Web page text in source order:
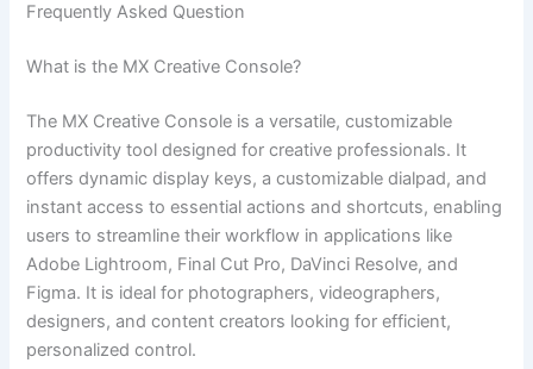
Frequently Asked Question
What is the MX Creative Console?
The MX Creative Console is a versatile, customizable
productivity tool designed for creative professionals. It
offers dynamic display keys, a customizable dialpad, and
instant access to essential actions and shortcuts, enabling
users to streamline their workflow in applications like
Adobe Lightroom, Final Cut Pro, DaVinci Resolve, and
Figma. It is ideal for photographers, videographers,
designers, and content creators looking for efficient,
personalized control.